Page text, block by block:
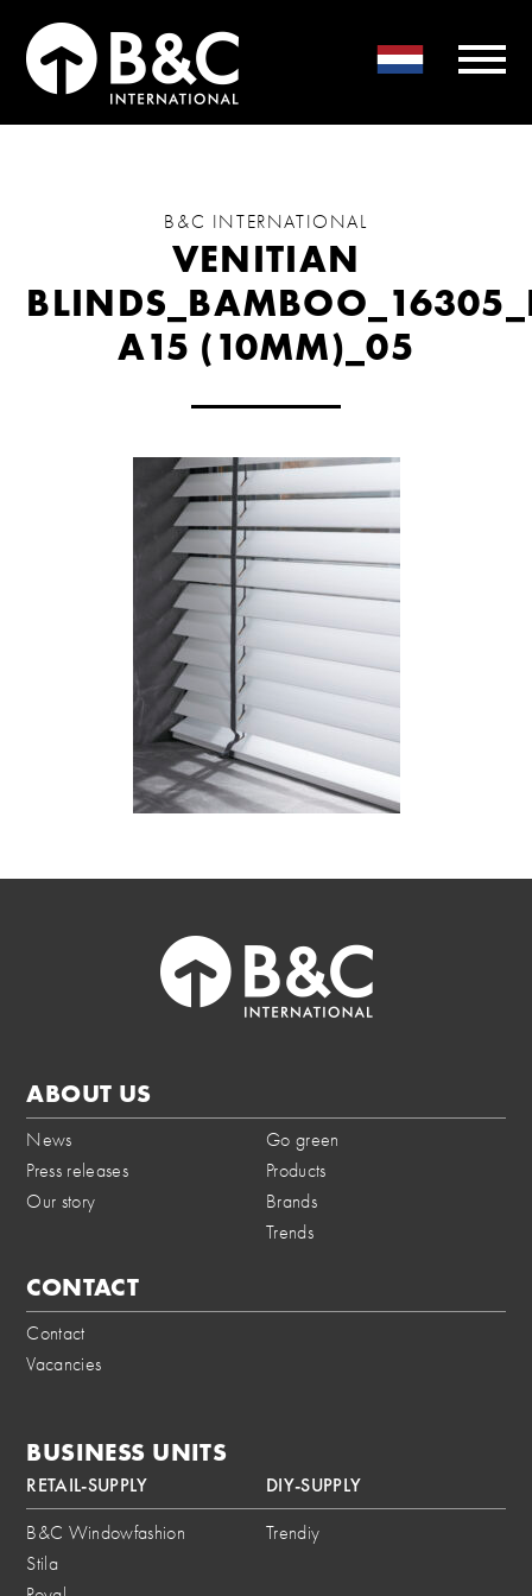
B&C INTERNATIONAL
VENITIAN
A15 (10MM)_05
ABOUT US
News
Press releases
Our story
Go green
Products
Brands
Trends
CONTACT
Contact
Vacancies
BUSINESS UNITS
RETAIL-SUPPLY
B&C Windowfashion
Stila
DIY-SUPPLY
Trendiy